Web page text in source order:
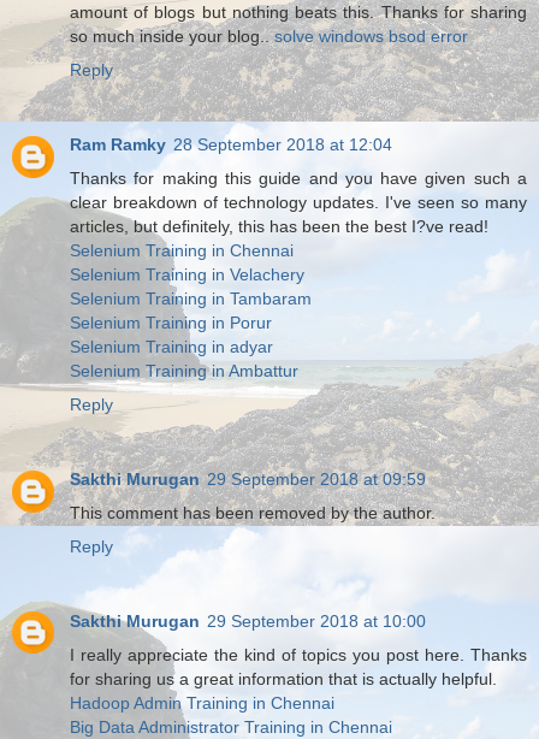
amount of blogs but nothing beats this. Thanks for sharing
so much inside your blog..solve windows bsod error
Reply
Ram Ramky 28 September 2018 at 12:04
Thanks for making this guide and you have given such a
clear breakdown of technology updates. I've seen so many
articles, but definitely, this has been the best I?ve read!
Selenium Training in Chennai
Selenium Training in Velachery
Selenium Training in Tambaram
Selenium Training in Porur
Selenium Training in adyar
Selenium Training in Ambattur
Reply
Sakthi Murugan 29 September 2018 at 09:59
This comment has been removed by the author.
Reply
Sakthi Murugan 29 September 2018 at 10:00
I really appreciate the kind of topics you post here. Thanks
for sharing us a great information that is actually helpful.
Hadoop Admin Training in Chennai
Big Data Administrator Training in Chennai